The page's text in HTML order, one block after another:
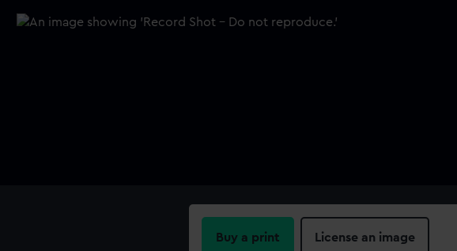
Buy a print License an image